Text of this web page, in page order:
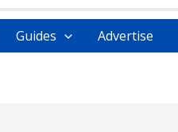
Guides Advertise